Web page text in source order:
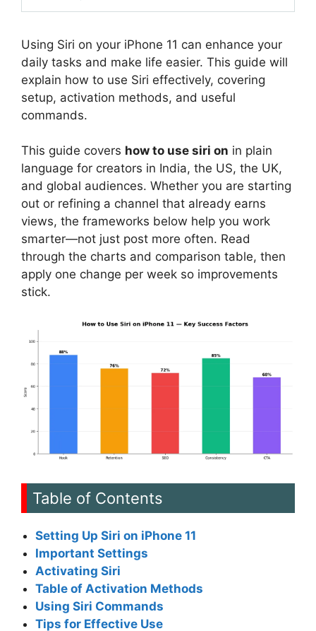
Using Siri on your iPhone 11 can enhance your
daily tasks and make life easier. This guide will
explain how to use Siri effectively, covering
setup, activation methods, and useful
commands.
This guide covers how to use siri on in plain
language for creators in India, the US, the UK,
and global audiences. Whether you are starting
out or refining a channel that already earns
views, the frameworks below help you work
smarter—not just post more often. Read
through the charts and comparison table, then
apply one change per week so improvements
stick.
Table of Contents
Setting Up Siri on iPhone 11
Important Settings
Activating Siri
Table of Activation Methods
Using Siri Commands
Tips for Effective Use